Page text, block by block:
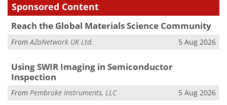
Sponsored Content
Reach the Global Materials Science Community
From AZoNetwork UK Ltd. 5 Aug 2026
Using SWIR Imaging in Semiconductor
Inspection
From Pembroke Instruments, LLC 5 Aug 2026